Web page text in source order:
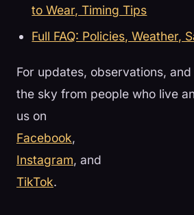
to Wear, Timing Tips
Full FAQ: Policies, Weather,
For updates, observations,
the sky from people who live
us on
Facebook,
Instagram, and
TikTok.